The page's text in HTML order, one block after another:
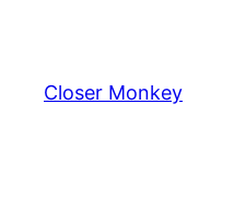
content
Closer Monkey